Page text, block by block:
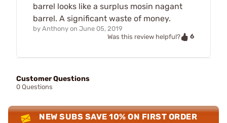
barrel looks like a surplus mosin nagant
barrel. A significant waste of money.
by Anthony on June 05, 2019
Was this review helpful?
6
Customer Questions
0 Questions
NEW SUBS SAVE 10% ON FIRST ORDER